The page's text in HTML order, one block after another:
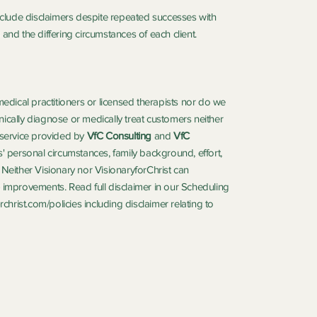
disclaimers despite repeated successes with
the differing circumstances of each client.
practitioners or licensed therapists nor do we
diagnose or medically treat customers neither
provided by VfC Consulting andVfC
personal circumstances, family background, effort,
Visionary nor VisionaryforChrist can
Read full disclaimer in our Scheduling
policiesincluding disclaimer relating to